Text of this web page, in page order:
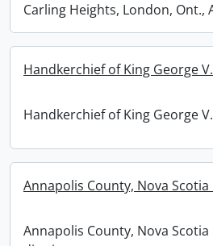
Carling Heights, London, Ont.,
Handkerchief of King George V.
Handkerchief of King George V.
Annapolis County, Nova
Annapolis County, Nova